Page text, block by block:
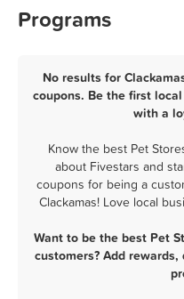
Programs
No results for
coupons. Be the first
with a
Know the best Pet
about Fivestars and
coupons for being a
Clackamas! Love local
Want to be the best Pet
customers? Add